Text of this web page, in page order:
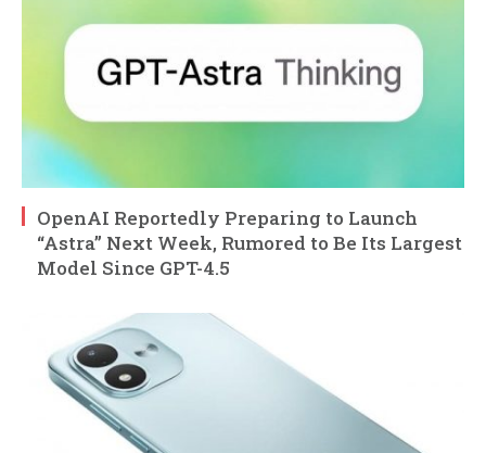
OpenAI Reportedly Preparing to Launch
“Astra” Next Week, Rumored to Be Its Largest
Model Since GPT-4.5